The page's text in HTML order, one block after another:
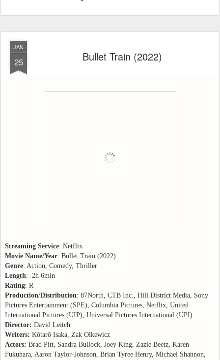
JAN
25 Bullet Train (2022)
Streaming Service: Netflix
Movie Name/Year: Bullet Train (2022)
Genre: Action, Comedy, Thriller
Length: 2h 6min
Rating: R
Production/Distribution: 87North, CTB Inc., Hill District Media, Sony
Pictures Entertainment (SPE), Columbia Pictures, Netflix, United
International Pictures (UIP), Universal Pictures International (UPI)
Director: David Leitch
Writers: Kôtarô Isaka, Zak Olkewicz
Actors: Brad Pitt, Sandra Bullock, Joey King, Zazie Beetz, Karen
Fukuhara, Aaron Taylor-Johnson, Brian Tyree Henry, Michael Shannon,